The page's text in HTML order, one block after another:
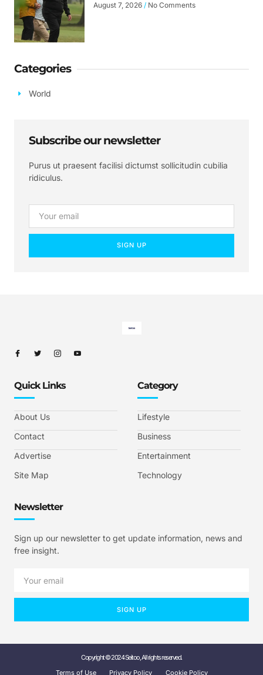
August 7, 2026 No Comments
Categories
World
Subscribe our newsletter
Purus ut praesent facilisi dictumst sollicitudin cubilia
ridiculus.
SIGN UP
Quick Links
About Us
Contact
Advertise
Site Map
Category
Lifestyle
Business
Entertainment
Technology
Newsletter
Sign up our newsletter to get update information, news and
free insight.
SIGN UP
Copyright © 2024 Seitoo, All rights reserved.
Terms of Use
Privacy Policy Cookie Policy